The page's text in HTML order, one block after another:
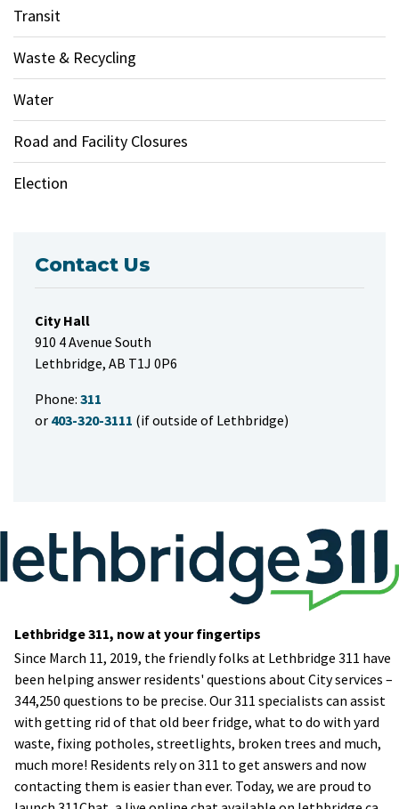
Lethbridge 311, now at your fingertips
​Since March 11, 2019, the friendly folks at Lethbridge 311 have
been helping answer residents' questions about City services –
344,250 questions to be precise. Our 311 specialists can assist
with getting rid of that old beer fridge, what to do with yard
waste, fixing potholes, streetlights, broken trees and much,
much more! Residents rely on 311 to get answers and now
contacting them is easier than ever. Today, we are proud to
Transit
Waste & Recycling
Water
Road and Facility Closures
Election
Contact Us
City Hall
910 4 Avenue South
Lethbridge, AB T1J 0P6
Phone: 311
or 403-320-3111 (if outside of Lethbridge)